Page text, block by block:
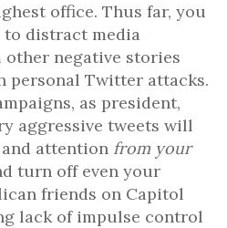
office. Thus far, you
to distract media
negative stories
personal Twitter attacks.
as president,
aggressive tweets will
attention from your
turn off even your
friends on Capitol
lack of impulse control